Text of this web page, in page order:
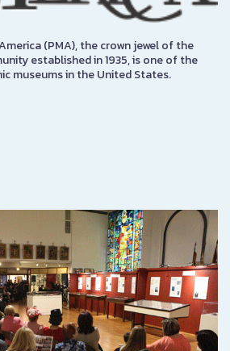
(PMA), the crown jewel of the
established in 1935, is one of the
museums in the United States.